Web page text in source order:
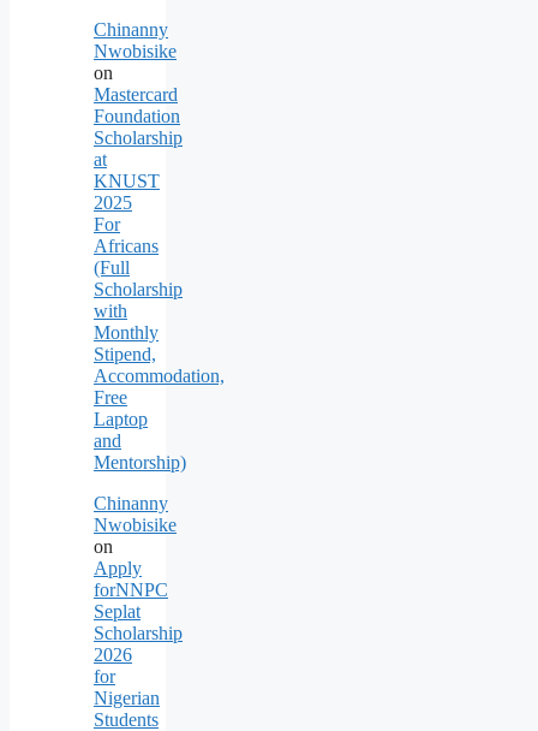
Chinanny
Nwobisike
on
Mastercard
Foundation
Scholarship
at
KNUST
2025
For
Africans
(Full
Scholarship
with
Monthly
Stipend,
Accommodation,
Free
Laptop
and
Mentorship)
Chinanny
Nwobisike
on
Apply
forNNPC
Seplat
Scholarship
2026
for
Nigerian
Students